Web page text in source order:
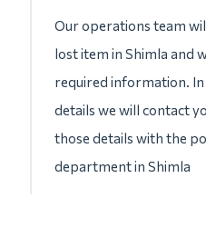
Our operations team
lost item in Shimla and
required information. In
details we will contact
those details with the
department in Shimla